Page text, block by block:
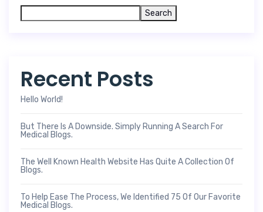
Search
Recent Posts
Hello World!
But There Is A Downside. Simply Running A Search For
Medical Blogs.
The Well Known Health Website Has Quite A Collection Of
Blogs.
To Help Ease The Process, We Identified 75 Of Our Favorite
Medical Blogs.